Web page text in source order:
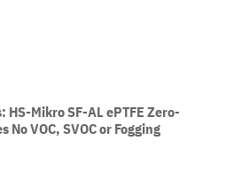
Mikro SF-AL ePTFE Zero-
No VOC, SVOC or Fogging